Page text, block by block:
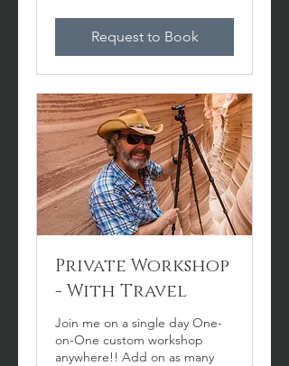
Request to Book
Private Workshop
- With Travel
Join me on a single day One-
on-One custom workshop
anywhere!! Add on as many